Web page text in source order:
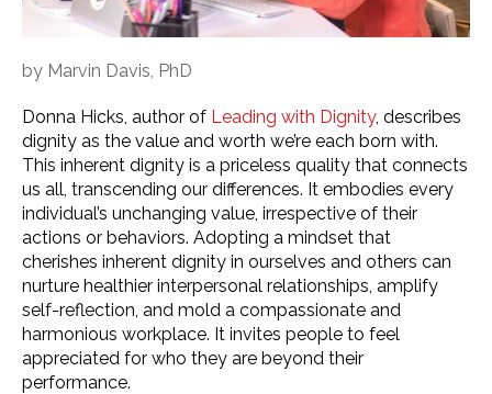
by Marvin Davis, PhD
Donna Hicks, author of Leading with Dignity, describes
dignity as the value and worth we’re each born with.
This inherent dignity is a priceless quality that connects
us all, transcending our differences. It embodies every
individual’s unchanging value, irrespective of their
actions or behaviors. Adopting a mindset that
cherishes inherent dignity in ourselves and others can
nurture healthier interpersonal relationships, amplify
self-reflection, and mold a compassionate and
harmonious workplace. It invites people to feel
appreciated for who they are beyond their
performance.